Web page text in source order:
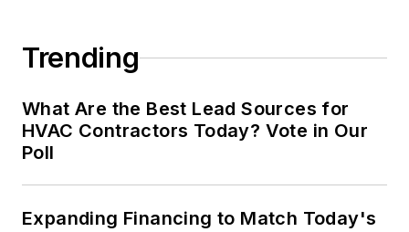
Trending
What Are the Best Lead Sources for
HVAC Contractors Today? Vote in Our
Poll
Expanding Financing to Match Today's